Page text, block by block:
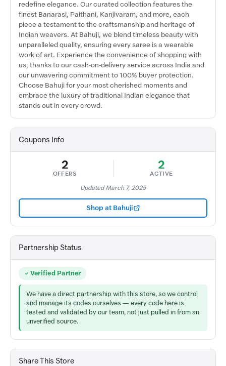
redefine elegance. Our curated collection features the
finest Banarasi, Paithani, Kanjivaram, and more, each
piece a testament to the craftsmanship and heritage of
Indian weavers. At Bahuji, we blend timeless beauty with
unparalleled quality, ensuring every saree is a wearable
work of art. Experience the convenience of shopping with
us, thanks to our cash-on-delivery service across India and
our unwavering commitment to 100% buyer protection.
Choose Bahuji for your most cherished moments and
embrace the luxury of traditional Indian elegance that
stands out in every crowd.
Coupons Info
2
OFFERS
2
ACTIVE
Updated March 7, 2025
Shop at Bahuji
Partnership Status
Verified Partner
We have a direct partnership with this store, so we control
and manage its codes ourselves — every code here is
tested and validated by our team, not just pulled in from an
unverified source.
Share This Store